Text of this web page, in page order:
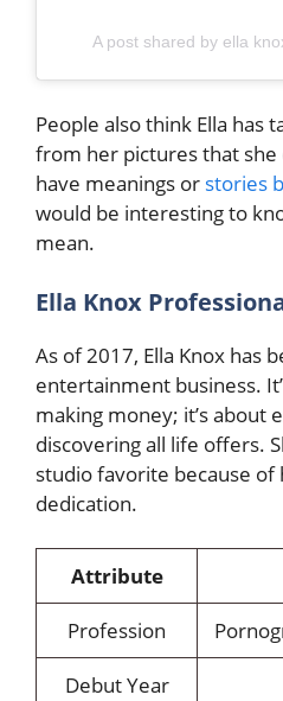
A post shared by ella
People also think Ella has
from her pictures that she
have meanings or stories
would be interesting to
mean.
Ella Knox
As of 2017, Ella Knox has
entertainment business.
making money; it’s about
discovering all life offers.
studio favorite because of
dedication.
Attribute
Profession
Debut Year